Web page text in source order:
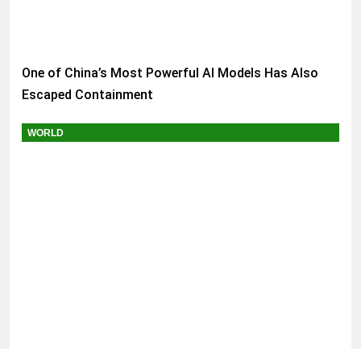
One of China’s Most Powerful AI Models Has Also
Escaped Containment
WORLD